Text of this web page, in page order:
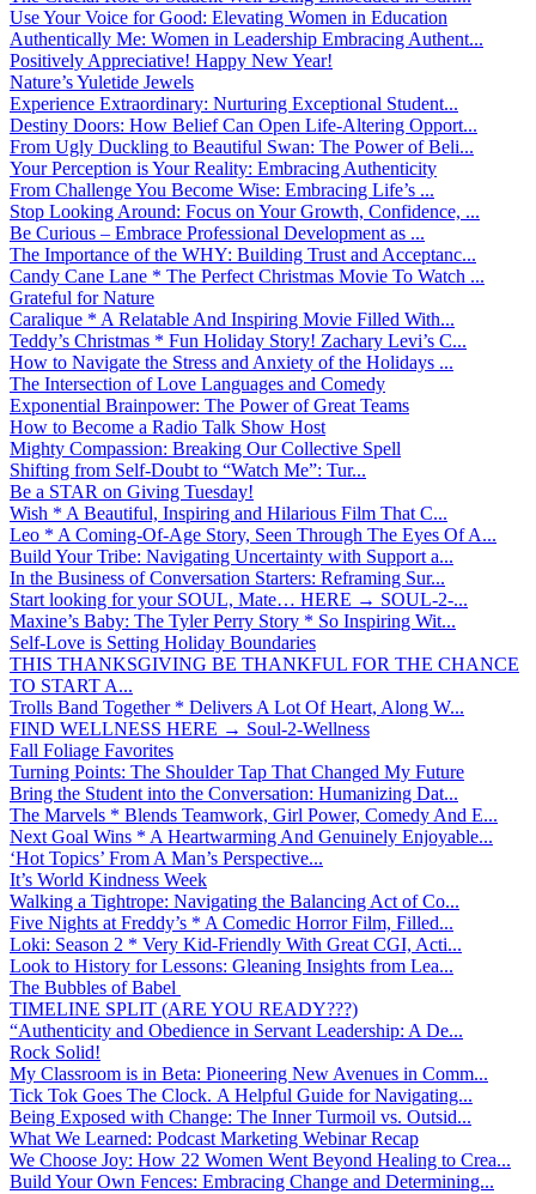
Use Your Voice for Good: Elevating Women in Education
Authentically Me: Women in Leadership Embracing Authent...
Positively Appreciative! Happy New Year!
Nature’s Yuletide Jewels
Experience Extraordinary: Nurturing Exceptional Student...
Destiny Doors: How Belief Can Open Life-Altering Opport...
From Ugly Duckling to Beautiful Swan: The Power of Beli...
Your Perception is Your Reality: Embracing Authenticity
From Challenge You Become Wise: Embracing Life’s ...
Stop Looking Around: Focus on Your Growth, Confidence, ...
Be Curious – Embrace Professional Development as ...
The Importance of the WHY: Building Trust and Acceptanc...
Candy Cane Lane * The Perfect Christmas Movie To Watch ...
Grateful for Nature
Caralique * A Relatable And Inspiring Movie Filled With...
Teddy’s Christmas * Fun Holiday Story! Zachary Levi’s C...
How to Navigate the Stress and Anxiety of the Holidays ...
The Intersection of Love Languages and Comedy
Exponential Brainpower: The Power of Great Teams
How to Become a Radio Talk Show Host
Mighty Compassion: Breaking Our Collective Spell
Shifting from Self-Doubt to “Watch Me”: Tur...
Be a STAR on Giving Tuesday!
Wish * A Beautiful, Inspiring and Hilarious Film That C...
Leo * A Coming-Of-Age Story, Seen Through The Eyes Of A...
Build Your Tribe: Navigating Uncertainty with Support a...
In the Business of Conversation Starters: Reframing Sur...
Start looking for your SOUL, Mate… HERE → SOUL-2-...
Maxine’s Baby: The Tyler Perry Story * So Inspiring Wit...
Self-Love is Setting Holiday Boundaries
THIS THANKSGIVING BE THANKFUL FOR THE CHANCE
TO START A...
Trolls Band Together * Delivers A Lot Of Heart, Along W...
FIND WELLNESS HERE → Soul-2-Wellness
Fall Foliage Favorites
Turning Points: The Shoulder Tap That Changed My Future
Bring the Student into the Conversation: Humanizing Dat...
The Marvels * Blends Teamwork, Girl Power, Comedy And E...
Next Goal Wins * A Heartwarming And Genuinely Enjoyable...
‘Hot Topics’ From A Man’s Perspective...
It’s World Kindness Week
Walking a Tightrope: Navigating the Balancing Act of Co...
Five Nights at Freddy’s * A Comedic Horror Film, Filled...
Loki: Season 2 * Very Kid-Friendly With Great CGI, Acti...
Look to History for Lessons: Gleaning Insights from Lea...
The Bubbles of Babel
TIMELINE SPLIT (ARE YOU READY???)
“Authenticity and Obedience in Servant Leadership: A De...
Rock Solid!
My Classroom is in Beta: Pioneering New Avenues in Comm...
Tick Tok Goes The Clock. A Helpful Guide for Navigating...
Being Exposed with Change: The Inner Turmoil vs. Outsid...
What We Learned: Podcast Marketing Webinar Recap
We Choose Joy: How 22 Women Went Beyond Healing to Crea...
Build Your Own Fences: Embracing Change and Determining...